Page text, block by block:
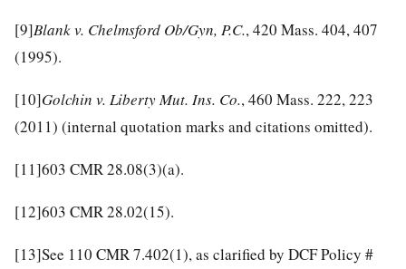
[9]Blank v. Chelmsford Ob/Gyn, P.C., 420 Mass. 404, 407
(1995).
[10]Golchin v. Liberty Mut. Ins. Co., 460 Mass. 222, 223
(2011) (internal quotation marks and citations omitted).
[11]603 CMR 28.08(3)(a).
[12]603 CMR 28.02(15).
[13]See 110 CMR 7.402(1), as clarified by DCF Policy #